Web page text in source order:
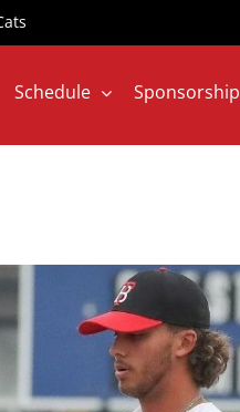
Schedule Sponsorship